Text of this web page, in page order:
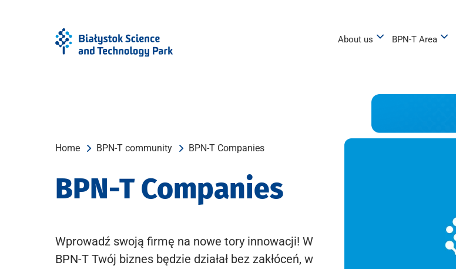
About us BPN-T Area
Home BPN-T community BPN-T Companies
BPN-T Companies
Wprowadź swoją firmę na nowe tory innowacji! W
BPN-T Twój biznes będzie działał bez zakłóceń, w